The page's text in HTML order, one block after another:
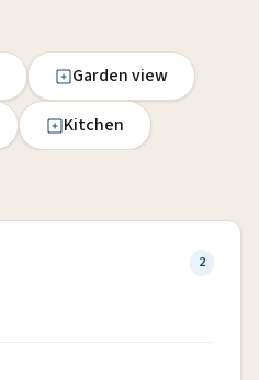
Garden view
Kitchen
2